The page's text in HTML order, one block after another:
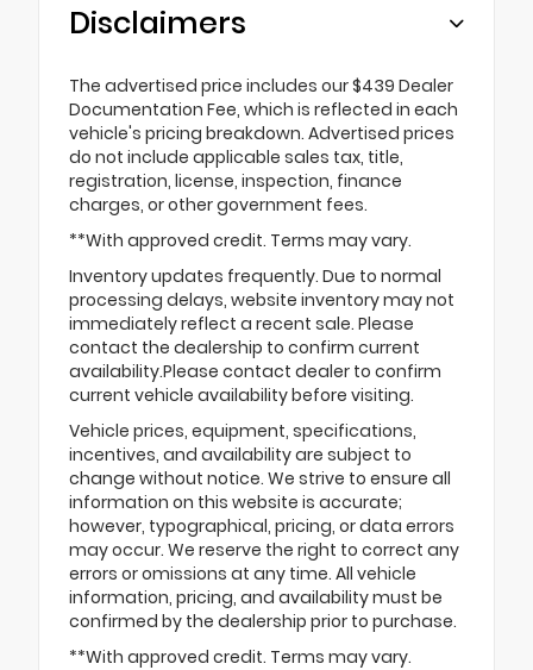
Disclaimers
The advertised price includes our $439 Dealer
Documentation Fee, which is reflected in each
vehicle's pricing breakdown. Advertised prices
do not include applicable sales tax, title,
registration, license, inspection, finance
charges, or other government fees.
**With approved credit. Terms may vary.
Inventory updates frequently. Due to normal
processing delays, website inventory may not
immediately reflect a recent sale. Please
contact the dealership to confirm current
availability.Please contact dealer to confirm
current vehicle availability before visiting.
Vehicle prices, equipment, specifications,
incentives, and availability are subject to
change without notice. We strive to ensure all
information on this website is accurate;
however, typographical, pricing, or data errors
may occur. We reserve the right to correct any
errors or omissions at any time. All vehicle
information, pricing, and availability must be
confirmed by the dealership prior to purchase.
**With approved credit. Terms may vary.